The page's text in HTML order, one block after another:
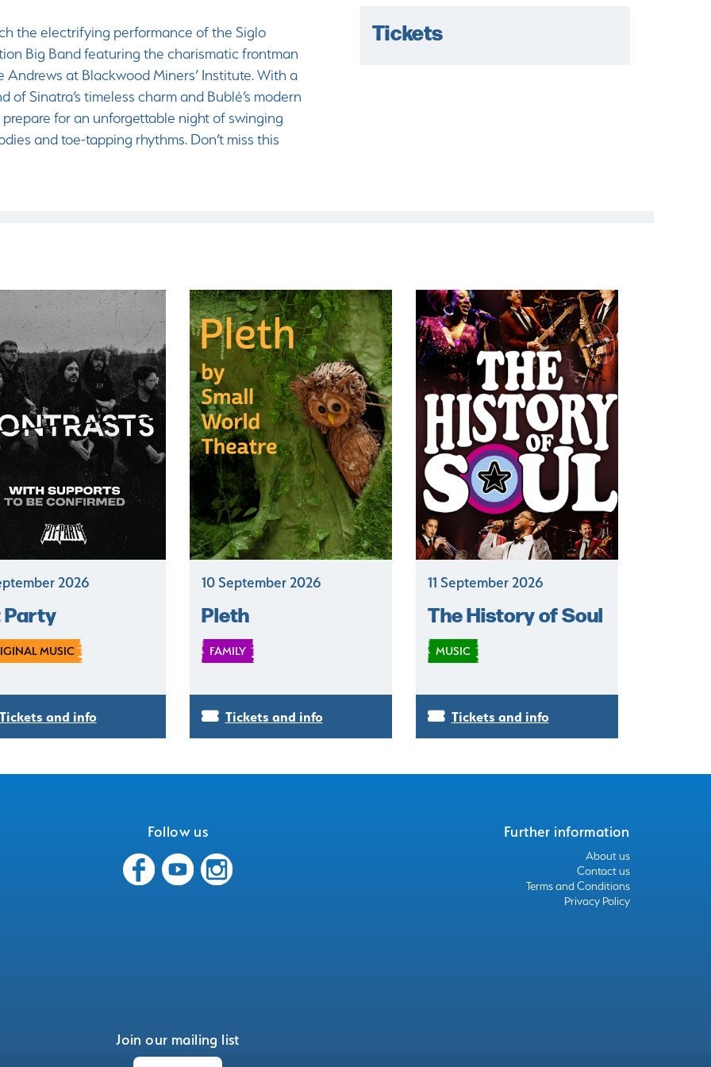
the electrifying performance of the Siglo
Big Band featuring the charismatic frontman
Andrews at Blackwood Miners’ Institute. With a
of Sinatra’s timeless charm and Bublé’s modern
prepare for an unforgettable night of swinging
and toe-tapping rhythms. Don’t miss this
Tickets
2026
Party
MUSIC
and info
10 September 2026
Pleth
FAMILY
Tickets and info
11 September 2026
The History of Soul
MUSIC
Tickets and info
Follow us Further information
About us
Contact us
Terms and Conditions
Privacy Policy
Join our mailing list